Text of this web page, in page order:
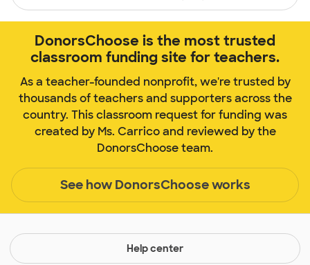
DonorsChoose is the most trusted
classroom funding site for teachers.
As a teacher-founded nonprofit, we're trusted by
thousands of teachers and supporters across the
country. This classroom request for funding was
created by Ms. Carrico and reviewed by the
DonorsChoose team.
See how DonorsChoose works
Help center